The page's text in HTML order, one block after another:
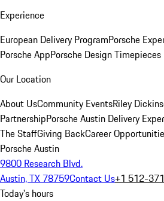
Experience
European Delivery ProgramPorsche
Porsche AppPorsche Design Timepieces
Our Location
About UsCommunity EventsRiley
PartnershipPorsche Austin Delivery
The StaffGiving BackCareer
Porsche Austin
9800 Research Blvd.
Austin, TX 78759Contact Us+1 512-
Today's hours